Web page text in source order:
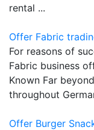
rental ...
Offer Fabric
For reasons of
Fabric business
Known Far
throughout
Offer Burger